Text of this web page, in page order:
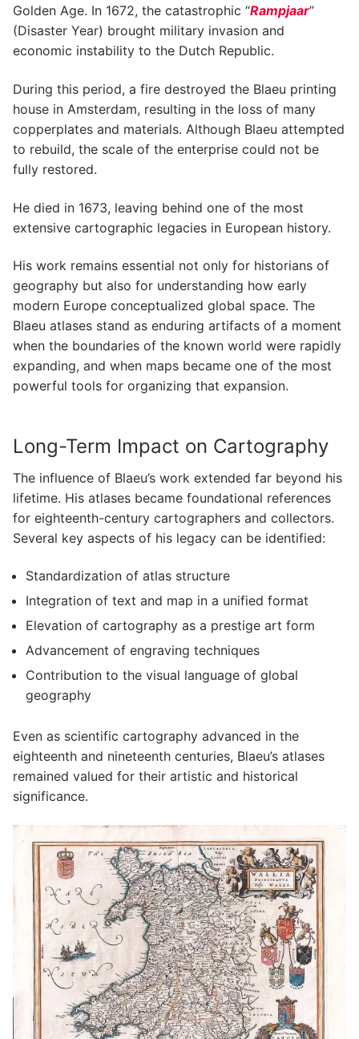
Golden Age. In 1672, the catastrophic “Rampjaar”
(Disaster Year) brought military invasion and
economic instability to the Dutch Republic.
During this period, a fire destroyed the Blaeu printing
house in Amsterdam, resulting in the loss of many
copperplates and materials. Although Blaeu attempted
to rebuild, the scale of the enterprise could not be
fully restored.
He died in 1673, leaving behind one of the most
extensive cartographic legacies in European history.
His work remains essential not only for historians of
geography but also for understanding how early
modern Europe conceptualized global space. The
Blaeu atlases stand as enduring artifacts of a moment
when the boundaries of the known world were rapidly
expanding, and when maps became one of the most
powerful tools for organizing that expansion.
Long-Term Impact on Cartography
The influence of Blaeu’s work extended far beyond his
lifetime. His atlases became foundational references
for eighteenth-century cartographers and collectors.
Several key aspects of his legacy can be identified:
Standardization of atlas structure
Integration of text and map in a unified format
Elevation of cartography as a prestige art form
Advancement of engraving techniques
Contribution to the visual language of global
geography
Even as scientific cartography advanced in the
eighteenth and nineteenth centuries, Blaeu’s atlases
remained valued for their artistic and historical
significance.